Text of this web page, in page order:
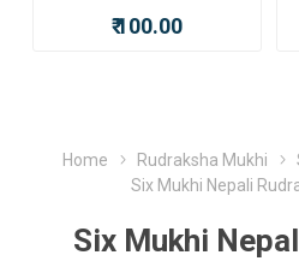
₹ 100.00
Home Rudraksha Mukhi
Six Mukhi Nepali
Six Mukhi